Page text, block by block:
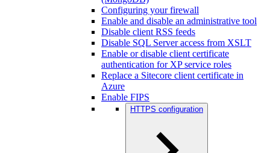
Configuring your firewall
Enable and disable an administrative tool
Disable client RSS feeds
Disable SQL Server access from XSLT
Enable or disable client certificate
authentication for XP service roles
Replace a Sitecore client certificate in
Azure
Enable FIPS
HTTPS configuration